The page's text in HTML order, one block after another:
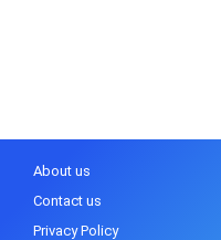
About us
Contact us
Privacy Policy